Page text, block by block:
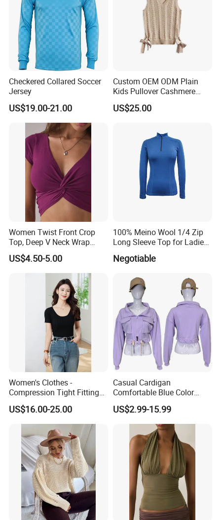
Checkered Collared Soccer
Jersey
US$19.00-21.00
Custom OEM ODM Plain
Kids Pullover Cashmere
Unisex Boy Girl Luxury
100% Pure Cashmere
US$25.00
Women Twist Front Crop
Top, Deep V Neck Wrap
Cami, Cap Sleeve Ruched
Cropped Tee, Y2K Fitted
Knotted Crop Shirt, Solid
Blue Slim Cropped Tank
US$4.50-5.00
100% Meino Wool 1/4 Zip
Long Sleeve Top for Ladies
Negotiable
Women's Clothes -
Compression Tight Fitting
Top - Custom Service
US$16.00-25.00
Casual Cardigan
Comfortable Blue Color
Stand Collar Women's
Knitted Top
US$2.99-15.99